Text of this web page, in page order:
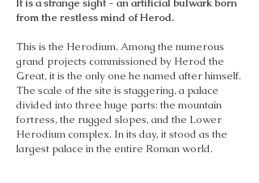
It is a strange sight - an artificial bulwark born
from the restless mind of Herod.
This is the Herodium. Among the numerous
grand projects commissioned by Herod the
Great, it is the only one he named after himself.
The scale of the site is staggering, a palace
divided into three huge parts: the mountain
fortress, the rugged slopes, and the Lower
Herodium complex. In its day, it stood as the
largest palace in the entire Roman world.